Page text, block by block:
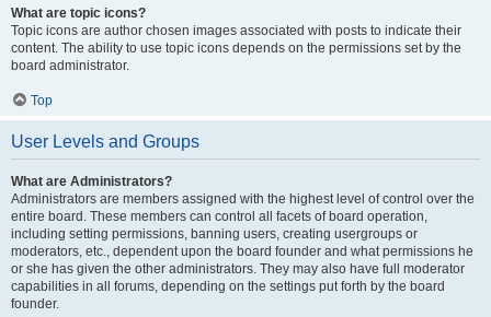
What are topic icons?
Topic icons are author chosen images associated with posts to indicate their
content. The ability to use topic icons depends on the permissions set by the
board administrator.
Top
User Levels and Groups
What are Administrators?
Administrators are members assigned with the highest level of control over the
entire board. These members can control all facets of board operation,
including setting permissions, banning users, creating usergroups or
moderators, etc., dependent upon the board founder and what permissions he
or she has given the other administrators. They may also have full moderator
capabilities in all forums, depending on the settings put forth by the board
founder.